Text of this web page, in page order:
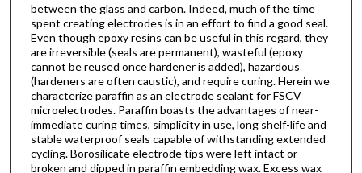
between the glass and carbon. Indeed, much of the time
spent creating electrodes is in an effort to find a good seal.
Even though epoxy resins can be useful in this regard, they
are irreversible (seals are permanent), wasteful (epoxy
cannot be reused once hardener is added), hazardous
(hardeners are often caustic), and require curing. Herein we
characterize paraffin as an electrode sealant for FSCV
microelectrodes. Paraffin boasts the advantages of near-
immediate curing times, simplicity in use, long shelf-life and
stable waterproof seals capable of withstanding extended
cycling. Borosilicate electrode tips were left intact or
broken and dipped in paraffin embedding wax. Excess wax